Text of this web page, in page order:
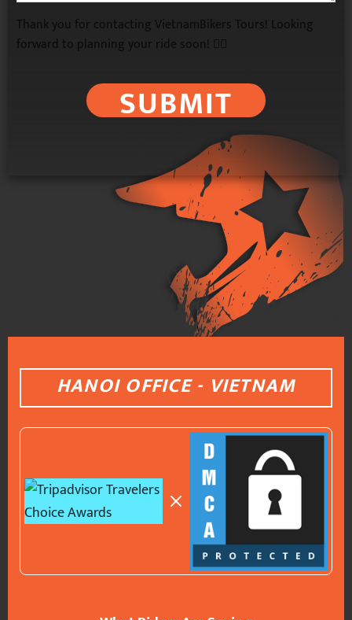
Thank you for contacting VietnamBikers Tours! Looking
forward to planning your ride soon! 🚴‍♂️
SUBMIT
HANOI OFFICE - VIETNAM